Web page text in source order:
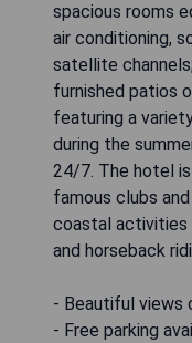
spacious rooms
air conditioning,
satellite
furnished patios
featuring a
during the
24/7. The hotel
famous clubs
coastal activities
and horseback
- Beautiful views
- Free parking